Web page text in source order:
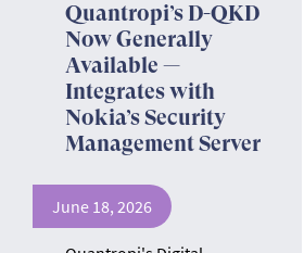
Quantropi’s D-QKD
Now Generally
Available —
Integrates with
Nokia’s Security
Management Server
June 18, 2026